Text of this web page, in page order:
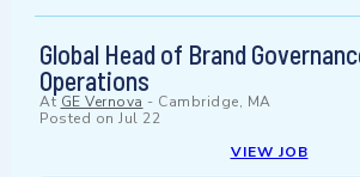
Global Head of Brand
Operations
At GE Vernova - Cambridge, MA
Posted on Jul 22
VIEW JOB